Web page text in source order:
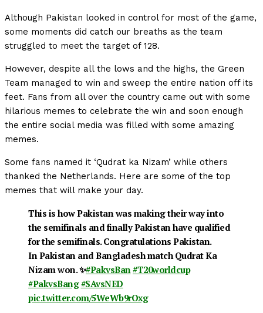
Although Pakistan looked in control for most of the game,
some moments did catch our breaths as the team
struggled to meet the target of 128.
However, despite all the lows and the highs, the Green
Team managed to win and sweep the entire nation off its
feet. Fans from all over the country came out with some
hilarious memes to celebrate the win and soon enough
the entire social media was filled with some amazing
memes.
Some fans named it ‘Qudrat ka Nizam’ while others
thanked the Netherlands. Here are some of the top
memes that will make your day.
This is how Pakistan was making their way into
the semifinals and finally Pakistan have qualified
for the semifinals. Congratulations Pakistan.
In Pakistan and Bangladesh match Qudrat Ka
Nizam won. ✨#PakvsBan#T20worldcup
#PakvsBang #SAvsNED
pic.twitter.com/5WeWb9rOxg